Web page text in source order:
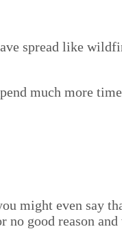
spread like
much more
might even say
good rea­son